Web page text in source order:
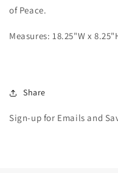
of Peace.
Measures: 18.25"W x
Share
Sign-up for Emails and